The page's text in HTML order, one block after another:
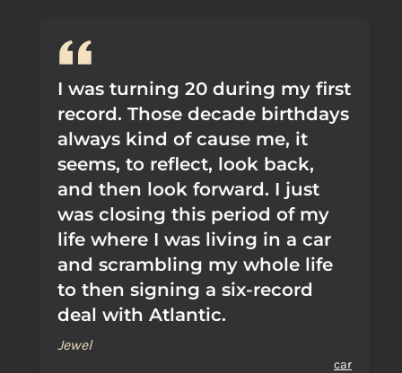
I was turning 20 during my first
record. Those decade birthdays
always kind of cause me, it
seems, to reflect, look back,
and then look forward. I just
was closing this period of my
life where I was living in a car
and scrambling my whole life
to then signing a six-record
deal with Atlantic.
Jewel
car